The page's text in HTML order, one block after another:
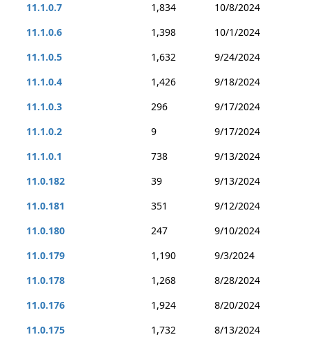
11.1.0.7
1,834
10/8/2024
11.1.0.6
1,398
10/1/2024
11.1.0.5
1,632
9/24/2024
11.1.0.4
1,426
9/18/2024
11.1.0.3
296
9/17/2024
11.1.0.2
9
9/17/2024
11.1.0.1
738
9/13/2024
11.0.182
39
9/13/2024
11.0.181
351
9/12/2024
11.0.180
247
9/10/2024
11.0.179
1,190
9/3/2024
11.0.178
1,268
8/28/2024
11.0.176
1,924
8/20/2024
11.0.175
1,732
8/13/2024